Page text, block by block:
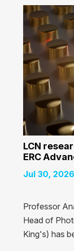
LCN
ERC
Jul 30, 2026
Professor
Head of
King's) has